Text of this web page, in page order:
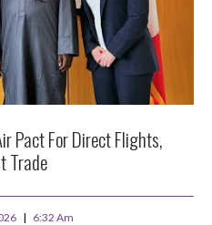
Pact For Direct Flights,
Trade
6:32 Am